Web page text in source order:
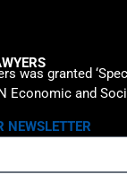
was granted
Economic and
NEWSLETTER